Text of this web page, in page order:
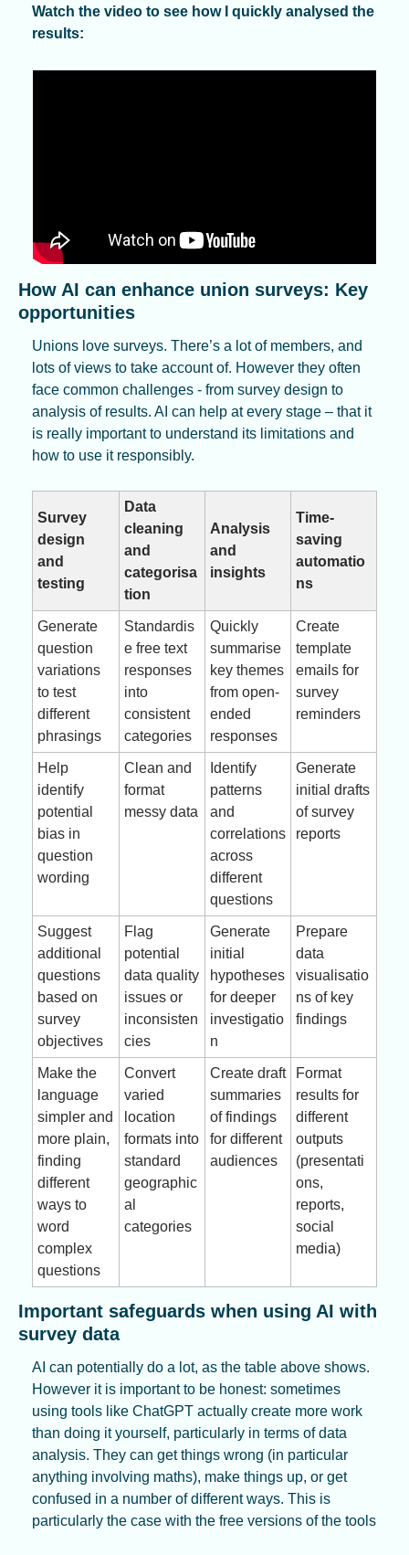
Watch the video to see how I quickly analysed the
results:
How AI can enhance union surveys: Key
opportunities
Unions love surveys. There’s a lot of members, and
lots of views to take account of. However they often
face common challenges - from survey design to
analysis of results. AI can help at every stage – that it
is really important to understand its limitations and
how to use it responsibly.
Survey
design
and
testing
Data
cleaning
and
categorisa
tion
Analysis
and
insights
Time-
saving
automatio
ns
Generate
question
variations
to test
different
phrasings
Standardis
e free text
responses
into
consistent
categories
Quickly
summarise
key themes
from open-
ended
responses
Create
template
emails for
survey
reminders
Help
identify
potential
bias in
question
wording
Clean and
format
messy data
Identify
patterns
and
correlations
across
different
questions
Generate
initial drafts
of survey
reports
Suggest
additional
questions
based on
survey
objectives
Flag
potential
data quality
issues or
inconsisten
cies
Generate
initial
hypotheses
for deeper
investigatio
n
Prepare
data
visualisatio
ns of key
findings
Make the
language
simpler and
more plain,
finding
different
ways to
word
complex
questions
Convert
varied
location
formats into
standard
geographic
al
categories
Create draft
summaries
of findings
for different
audiences
Format
results for
different
outputs
(presentati
ons,
reports,
social
media)
Important safeguards when using AI with
survey data
AI can potentially do a lot, as the table above shows.
However it is important to be honest: sometimes
using tools like ChatGPT actually create more work
than doing it yourself, particularly in terms of data
analysis. They can get things wrong (in particular
anything involving maths), make things up, or get
confused in a number of different ways. This is
particularly the case with the free versions of the tools